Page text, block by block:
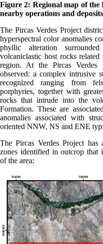
Figure 2: Regional map of the
nearby operations and deposits
The Pircas Verdes Project
hyperspectral color anomalies
phyllic alteration
volcaniclastic host rocks
region. At the Pircas Verdes
observed: a complex intrusive
recognized ranging from
porphyries, together with
rocks that intrude into the
Formation. These are
anomalies associated with
oriented NNW, NS and ENE
The Pircas Verdes Project
zones identified in outcrop that
of the area: